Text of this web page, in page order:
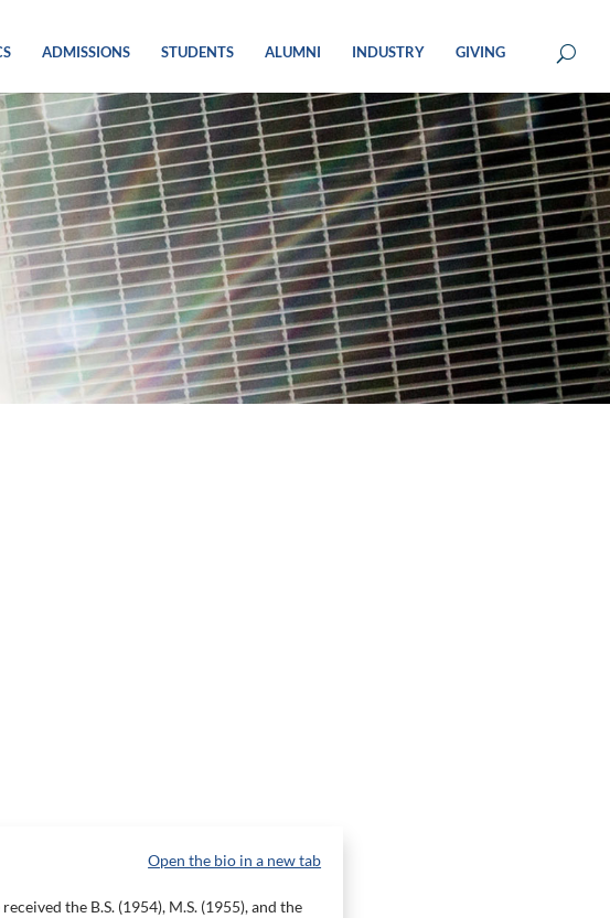
ADMISSIONS STUDENTS ALUMNI INDUSTRY GIVING
Open the bio in a new tab
the B.S. (1954), M.S. (1955), and the